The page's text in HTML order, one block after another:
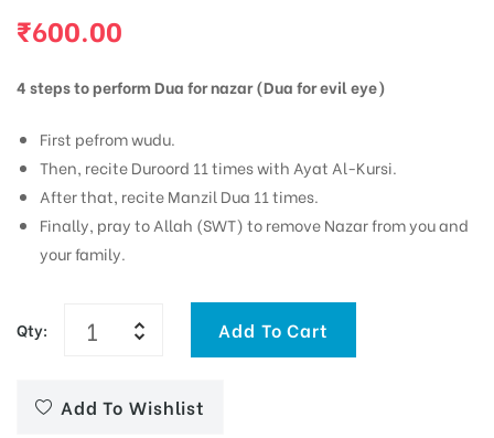
₹600.00
4 steps to perform Dua for nazar (Dua for evil eye)
First pefrom wudu.
Then, recite Duroord 11 times with Ayat Al-Kursi.
After that, recite Manzil Dua 11 times.
Finally, pray to Allah (SWT) to remove Nazar from you and
your family.
Qty: Add To Cart
Add To Wishlist